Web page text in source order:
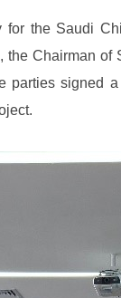
the Saudi
Chairman of
parties signed